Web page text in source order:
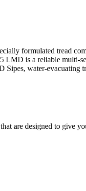
formulated tread
LMD is a reliable multi-
Sipes, water-evacuating
are designed to give